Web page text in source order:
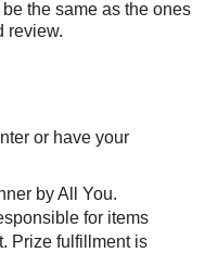
the same as the ones
review.
or have your
by All You.
for items
Prize fulfillment is